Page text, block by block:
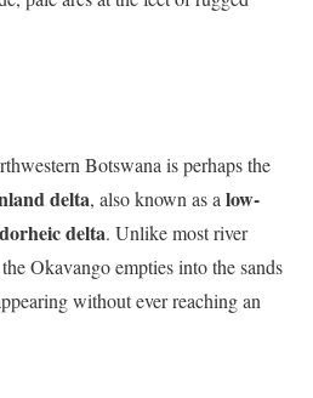
Botswana is perhaps the
delta, also known as alow-
delta. Unlike most river
Okavango empties into the sands
without ever reaching an